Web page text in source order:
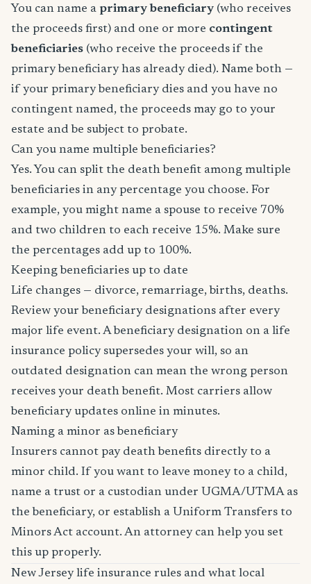
You can name a primary beneficiary (who receives
the proceeds first) and one or more contingent
beneficiaries (who receive the proceeds if the
primary beneficiary has already died). Name both —
if your primary beneficiary dies and you have no
contingent named, the proceeds may go to your
estate and be subject to probate.
Can you name multiple beneficiaries?
Yes. You can split the death benefit among multiple
beneficiaries in any percentage you choose. For
example, you might name a spouse to receive 70%
and two children to each receive 15%. Make sure
the percentages add up to 100%.
Keeping beneficiaries up to date
Life changes — divorce, remarriage, births, deaths.
Review your beneficiary designations after every
major life event. A beneficiary designation on a life
insurance policy supersedes your will, so an
outdated designation can mean the wrong person
receives your death benefit. Most carriers allow
beneficiary updates online in minutes.
Naming a minor as beneficiary
Insurers cannot pay death benefits directly to a
minor child. If you want to leave money to a child,
name a trust or a custodian under UGMA/UTMA as
the beneficiary, or establish a Uniform Transfers to
Minors Act account. An attorney can help you set
this up properly.
New Jersey life insurance rules and what local